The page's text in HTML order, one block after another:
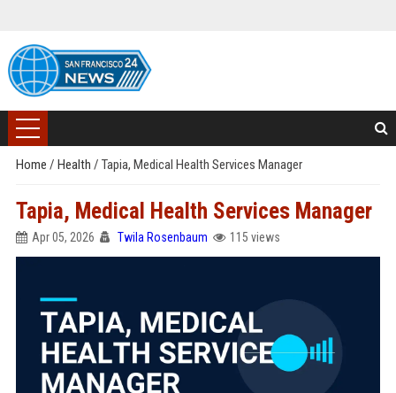
Home / Health / Tapia, Medical Health Services Manager
Tapia, Medical Health Services Manager
Apr 05, 2026 Twila Rosenbaum 115 views